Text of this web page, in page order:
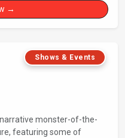
→
Shows & Events
monster-of-the-
featuring some of